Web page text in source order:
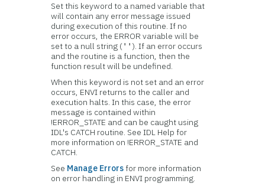
Set this keyword to a named variable that
will contain any error message issued
during execution of this routine. If no
error occurs, the ERROR variable will be
set to a null string (''). If an error occurs
and the routine is a function, then the
function result will be undefined.
When this keyword is not set and an error
occurs, ENVI returns to the caller and
execution halts. In this case, the error
message is contained within
!ERROR_STATE and can be caught using
IDL's CATCH routine. See IDL Help for
more information on !ERROR_STATE and
CATCH.
See Manage Errorsfor more information
on error handling in ENVI programming.